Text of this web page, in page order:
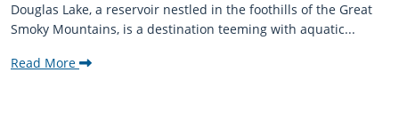
Douglas Lake, a reservoir nestled in the foothills of the Great
Smoky Mountains, is a destination teeming with aquatic...
Read More